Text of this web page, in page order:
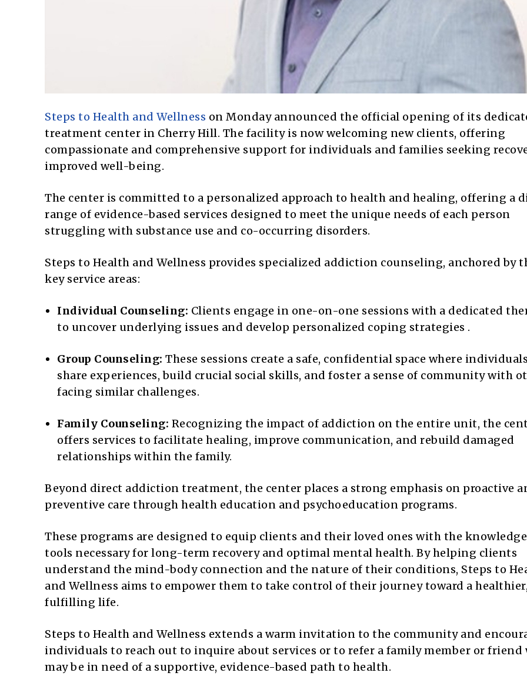
Steps to Health and Wellness on Monday announced the official opening of its
treatment center in Cherry Hill. The facility is now welcoming new clients, offering
compassionate and comprehensive support for individuals and families seeking
improved well-being.
The center is committed to a personalized approach to health and healing, offering a
range of evidence-based services designed to meet the unique needs of each person
struggling with substance use and co-occurring disorders.
Steps to Health and Wellness provides specialized addiction counseling, anchored by
key service areas:
Individual Counseling: Clients engage in one-on-one sessions with a dedicated
to uncover underlying issues and develop personalized coping strategies .
Group Counseling: These sessions create a safe, confidential space where
share experiences, build crucial social skills, and foster a sense of community with
facing similar challenges.
Family Counseling: Recognizing the impact of addiction on the entire unit, the
offers services to facilitate healing, improve communication, and rebuild damaged
relationships within the family.
Beyond direct addiction treatment, the center places a strong emphasis on proactive
preventive care through health education and psychoeducation programs.
These programs are designed to equip clients and their loved ones with the
tools necessary for long-term recovery and optimal mental health. By helping clients
understand the mind-body connection and the nature of their conditions, Steps to
and Wellness aims to empower them to take control of their journey toward a
fulfilling life.
Steps to Health and Wellness extends a warm invitation to the community and
individuals to reach out to inquire about services or to refer a family member or friend
may be in need of a supportive, evidence-based path to health.